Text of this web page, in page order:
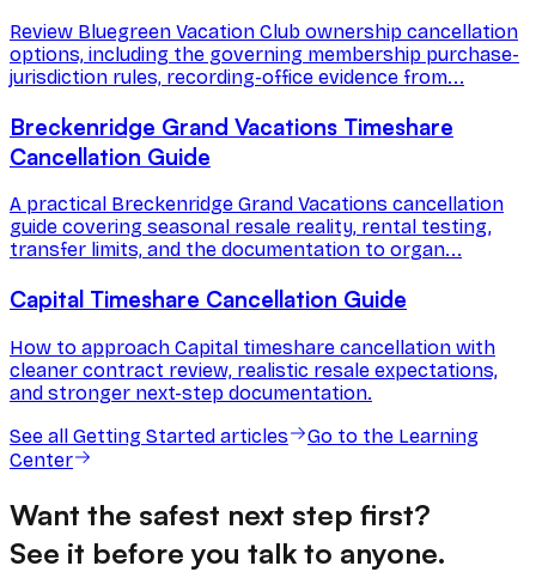
Review Bluegreen Vacation Club ownership cancellation
options, including the governing membership purchase-
jurisdiction rules, recording-office evidence from...
Breckenridge Grand Vacations Timeshare
Cancellation Guide
A practical Breckenridge Grand Vacations cancellation
guide covering seasonal resale reality, rental testing,
transfer limits, and the documentation to organ...
Capital Timeshare Cancellation Guide
How to approach Capital timeshare cancellation with
cleaner contract review, realistic resale expectations,
and stronger next-step documentation.
See all Getting Started articles
Go to the Learning
Center
Want the safest next step first?
See it before you talk to anyone.